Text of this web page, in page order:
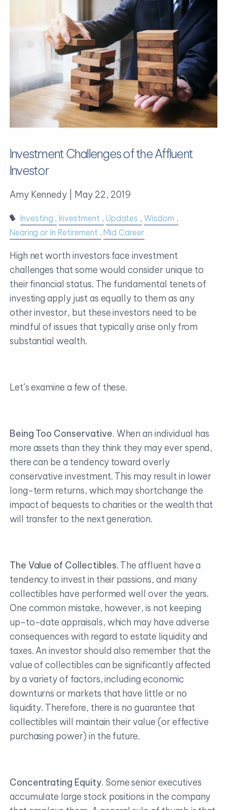
Investment Challenges of the Affluent
Investor
Amy Kennedy | May 22, 2019
Investing Investment Updates
Wisdom
Nearing or In Retirement
Mid Career
High net worth investors face investment
challenges that some would consider unique to
their financial status. The fundamental tenets of
investing apply just as equally to them as any
other investor, but these investors need to be
mindful of issues that typically arise only from
substantial wealth.
Let’s examine a few of these.
Being Too Conservative. When an individual has
more assets than they think they may ever spend,
there can be a tendency toward overly
conservative investment. This may result in lower
long-term returns, which may shortchange the
impact of bequests to charities or the wealth that
will transfer to the next generation.
The Value of Collectibles. The affluent have a
tendency to invest in their passions, and many
collectibles have performed well over the years.
One common mistake, however, is not keeping
up-to-date appraisals, which may have adverse
consequences with regard to estate liquidity and
taxes. An investor should also remember that the
value of collectibles can be significantly affected
by a variety of factors, including economic
downturns or markets that have little or no
liquidity. Therefore, there is no guarantee that
collectibles will maintain their value (or effective
purchasing power) in the future.
Concentrating Equity. Some senior executives
accumulate large stock positions in the company